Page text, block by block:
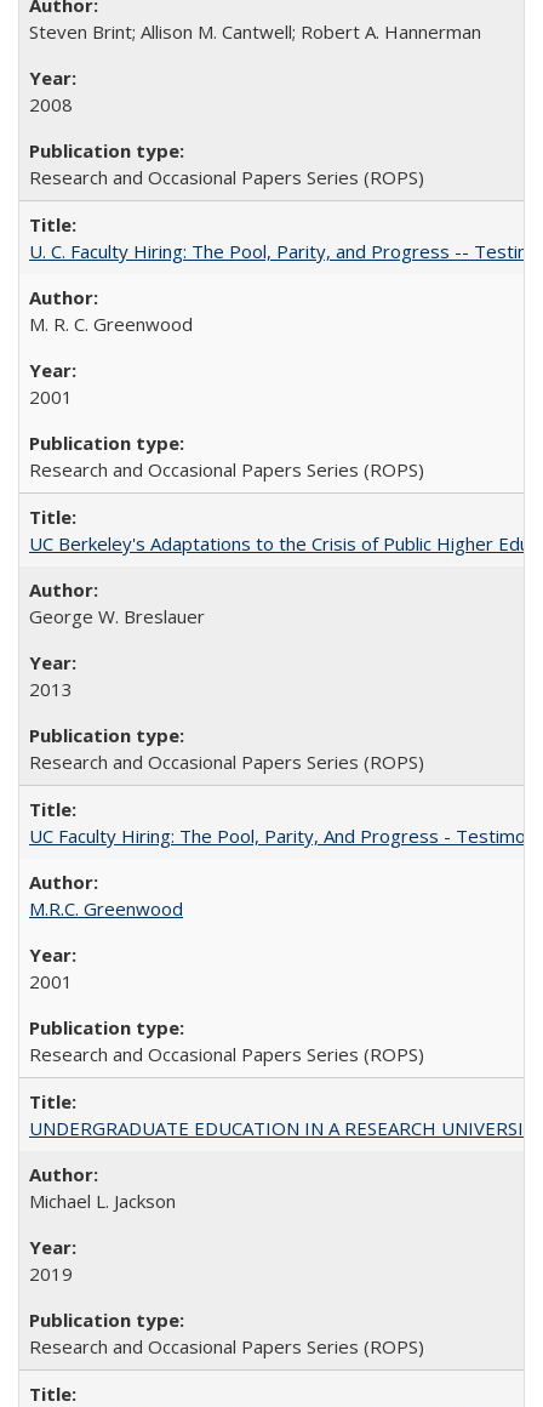
Steven Brint; Allison M. Cantwell; Robert A. Hannerman
2008
Research and Occasional Papers Series (ROPS)
U. C. Faculty Hiring: The Pool, Parity, and Progress --
M. R. C. Greenwood
2001
Research and Occasional Papers Series (ROPS)
UC Berkeley's Adaptations to the Crisis of Public Higher
George W. Breslauer
2013
Research and Occasional Papers Series (ROPS)
UC Faculty Hiring: The Pool, Parity, And Progress -
M.R.C. Greenwood
2001
Research and Occasional Papers Series (ROPS)
UNDERGRADUATE EDUCATION IN A RESEARCH
Michael L. Jackson
2019
Research and Occasional Papers Series (ROPS)